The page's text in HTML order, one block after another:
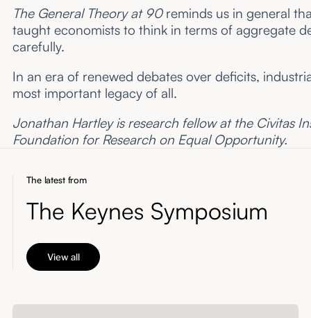
The General Theory at 90reminds us in general
taught economists to think in terms of aggregate
carefully.
In an era of renewed debates over deficits,
most important legacy of all.
Jonathan Hartley is research fellow at the Civitas
Foundation for Research on Equal Opportunity.
The latest from
The Keynes Symposium
View all